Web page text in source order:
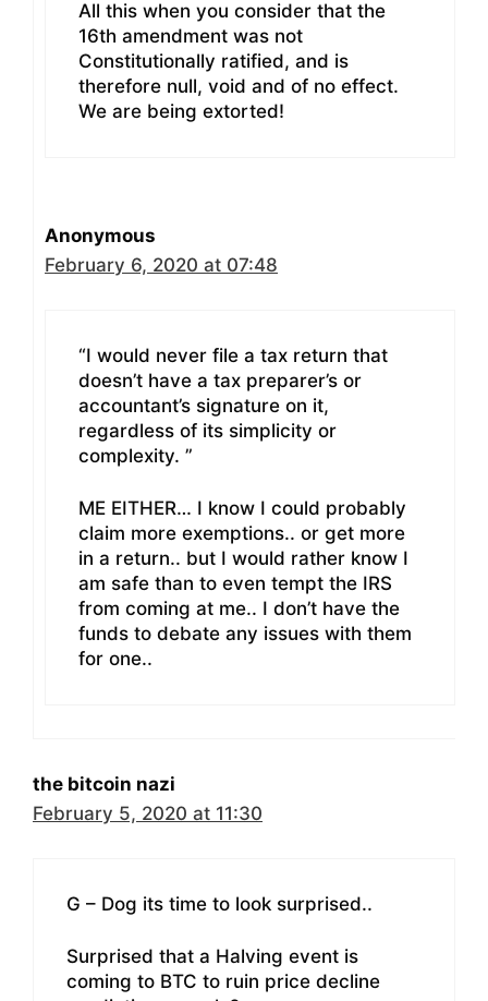
All this when you consider that the
16th amendment was not
Constitutionally ratified, and is
therefore null, void and of no effect.
We are being extorted!
Anonymous
February 6, 2020 at 07:48
“I would never file a tax return that
doesn’t have a tax preparer’s or
accountant’s signature on it,
regardless of its simplicity or
complexity. ”
ME EITHER… I know I could probably
claim more exemptions.. or get more
in a return.. but I would rather know I
am safe than to even tempt the IRS
from coming at me.. I don’t have the
funds to debate any issues with them
for one..
the bitcoin nazi
February 5, 2020 at 11:30
G – Dog its time to look surprised..
Surprised that a Halving event is
coming to BTC to ruin price decline